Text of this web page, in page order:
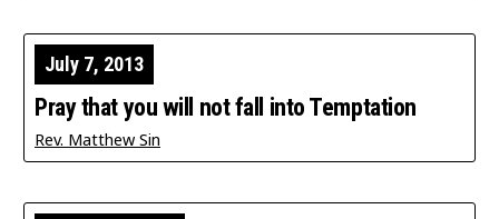
July 7, 2013
Pray that you will not fall into Temptation
Rev. Matthew Sin